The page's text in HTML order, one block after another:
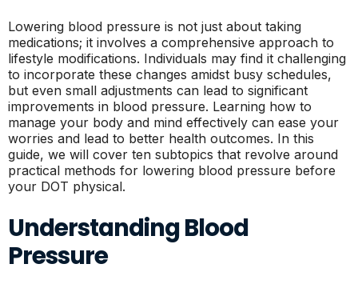
Lowering blood pressure is not just about taking
medications; it involves a comprehensive approach to
lifestyle modifications. Individuals may find it challenging
to incorporate these changes amidst busy schedules,
but even small adjustments can lead to significant
improvements in blood pressure. Learning how to
manage your body and mind effectively can ease your
worries and lead to better health outcomes. In this
guide, we will cover ten subtopics that revolve around
practical methods for lowering blood pressure before
your DOT physical.
Understanding Blood
Pressure